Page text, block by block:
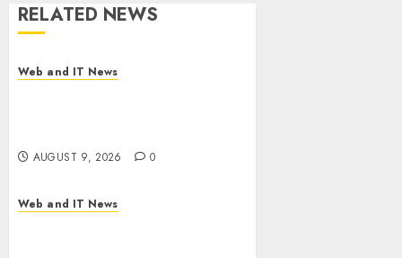
RELATED NEWS
Web and IT News
AUGUST 9, 2026 0
Web and IT News